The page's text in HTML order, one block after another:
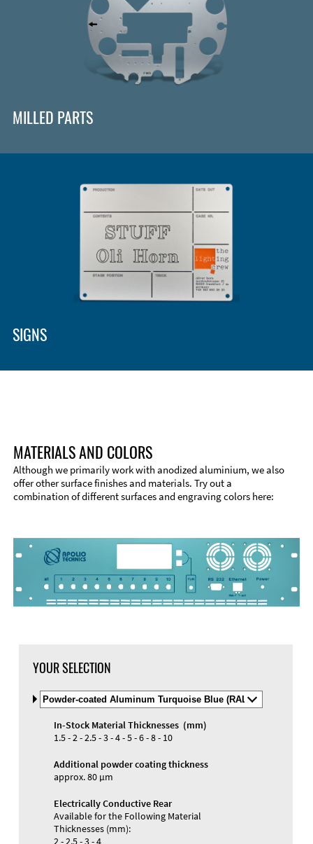
MILLED PARTS
Material
SIGNS
Materials and Colors
MATERIALS AND COLORS
Although we primarily work with anodized aluminium, we also
offer other surface finishes and materials. Try out a
combination of different surfaces and engraving colors here:
YOUR SELECTION
Select
Material
and
Color
In-Stock Material Thicknesses (mm)
1.5 - 2 - 2.5 - 3 - 4 - 5 - 6 - 8 - 10
Additional powder coating thickness
approx. 80 µm
Electrically Conductive Rear
Available for the Following Material
Thicknesses (mm):
2 - 2.5 - 3 - 4